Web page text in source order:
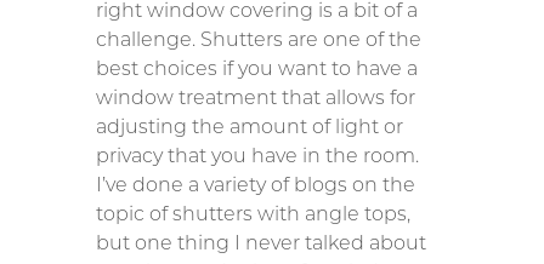
right window covering is a bit of a
challenge. Shutters are one of the
best choices if you want to have a
window treatment that allows for
adjusting the amount of light or
privacy that you have in the room.
I’ve done a variety of blogs on the
topic of shutters with angle tops,
but one thing I never talked about